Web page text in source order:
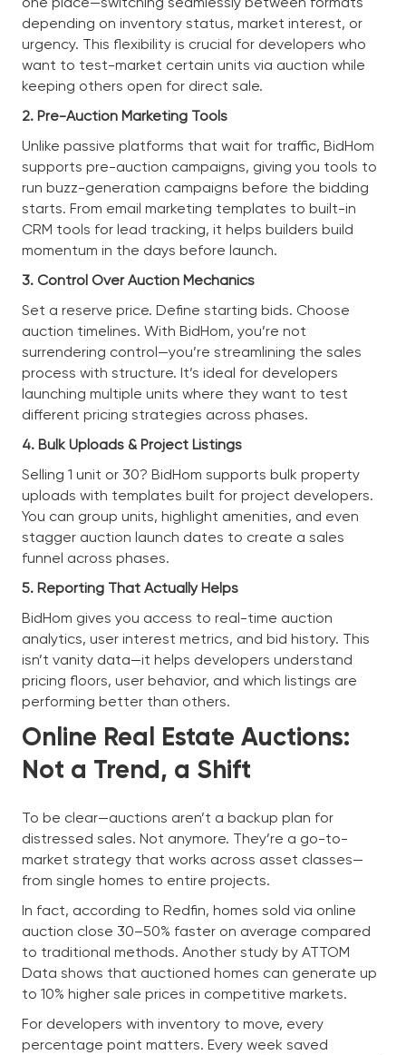
depending on inventory status, market interest, or
urgency. This flexibility is crucial for developers who
want to test-market certain units via auction while
keeping others open for direct sale.
2. Pre-Auction Marketing Tools
Unlike passive platforms that wait for traffic, BidHom
supports pre-auction campaigns, giving you tools to
run buzz-generation campaigns before the bidding
starts. From email marketing templates to built-in
CRM tools for lead tracking, it helps builders build
momentum in the days before launch.
3. Control Over Auction Mechanics
Set a reserve price. Define starting bids. Choose
auction timelines. With BidHom, you’re not
surrendering control—you’re streamlining the sales
process with structure. It’s ideal for developers
launching multiple units where they want to test
different pricing strategies across phases.
4. Bulk Uploads & Project Listings
Selling 1 unit or 30? BidHom supports bulk property
uploads with templates built for project developers.
You can group units, highlight amenities, and even
stagger auction launch dates to create a sales
funnel across phases.
5. Reporting That Actually Helps
BidHom gives you access to real-time auction
analytics, user interest metrics, and bid history. This
isn’t vanity data—it helps developers understand
pricing floors, user behavior, and which listings are
performing better than others.
Online Real Estate Auctions:
Not a Trend, a Shift
To be clear—auctions aren’t a backup plan for
distressed sales. Not anymore. They’re a go-to-
market strategy that works across asset classes—
from single homes to entire projects.
In fact, according to Redfin, homes sold via online
auction close 30–50% faster on average compared
to traditional methods. Another study by ATTOM
Data shows that auctioned homes can generate up
to 10% higher sale prices in competitive markets.
For developers with inventory to move, every
percentage point matters. Every week saved